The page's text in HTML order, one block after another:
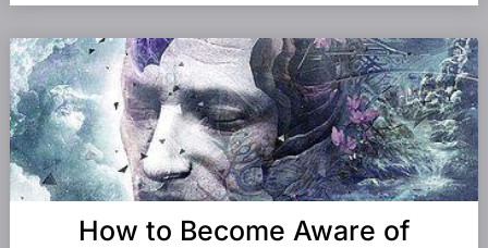
How to Become Aware of